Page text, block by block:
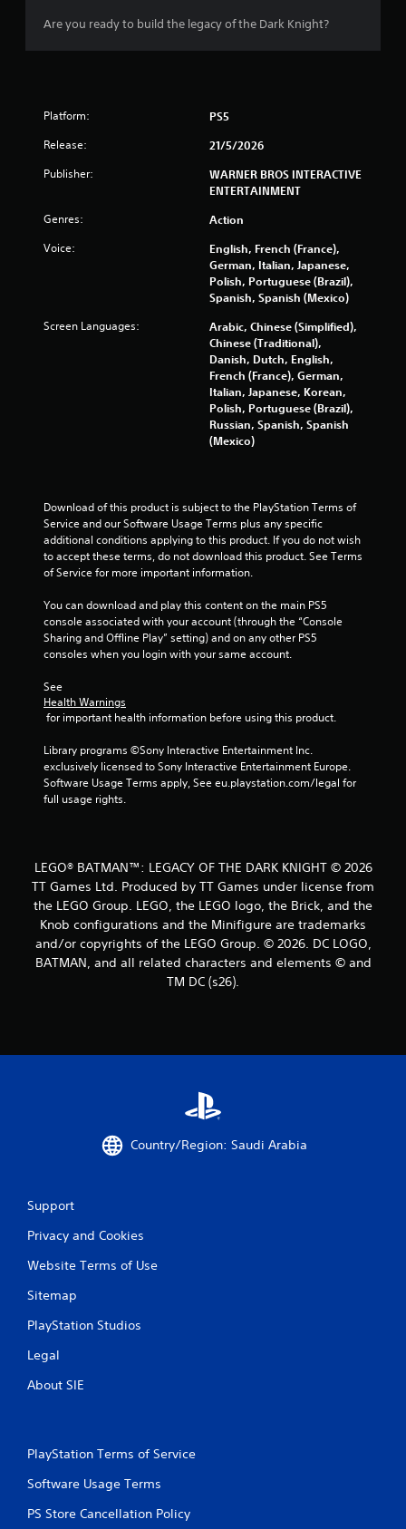
m
2
5
0
r
a
n
g
Are you ready to build the legacy of the Dark Knight?
Platform: PS5
Release: 21/5/2026
Publisher:
WARNER BROS INTERACTIVE
ENTERTAINMENT
Genres: Action
Voice:
English, French (France),
German, Italian, Japanese,
Polish, Portuguese (Brazil),
Spanish, Spanish (Mexico)
Screen Languages:
Arabic, Chinese (Simplified),
Chinese (Traditional),
Danish, Dutch, English,
French (France), German,
Italian, Japanese, Korean,
Polish, Portuguese (Brazil),
Russian, Spanish, Spanish
(Mexico)
Download of this product is subject to the PlayStation Terms of
Service and our Software Usage Terms plus any specific
additional conditions applying to this product. If you do not wish
to accept these terms, do not download this product. See Terms
of Service for more important information.
You can download and play this content on the main PS5
console associated with your account (through the “Console
Sharing and Offline Play” setting) and on any other PS5
consoles when you login with your same account.
See
Health Warnings
for important health information before using this product.
Library programs ©Sony Interactive Entertainment Inc.
exclusively licensed to Sony Interactive Entertainment Europe.
Software Usage Terms apply, See eu.playstation.com/legal for
full usage rights.
LEGO® BATMAN™: LEGACY OF THE DARK KNIGHT © 2026
TT Games Ltd. Produced by TT Games under license from
the LEGO Group. LEGO, the LEGO logo, the Brick, and the
Knob configurations and the Minifigure are trademarks
and/or copyrights of the LEGO Group. © 2026. DC LOGO,
BATMAN, and all related characters and elements © and
TM DC (s26).
Country/Region: Saudi Arabia
Support
Privacy and Cookies
Website Terms of Use
Sitemap
PlayStation Studios
Legal
About SIE
PlayStation Terms of Service
Software Usage Terms
PS Store Cancellation Policy